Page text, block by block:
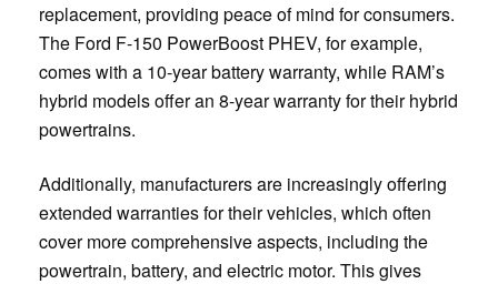
replacement, providing peace of mind for consumers.
The Ford F-150 PowerBoost PHEV, for example,
comes with a 10-year battery warranty, while RAM’s
hybrid models offer an 8-year warranty for their hybrid
powertrains.
Additionally, manufacturers are increasingly offering
extended warranties for their vehicles, which often
cover more comprehensive aspects, including the
powertrain, battery, and electric motor. This gives